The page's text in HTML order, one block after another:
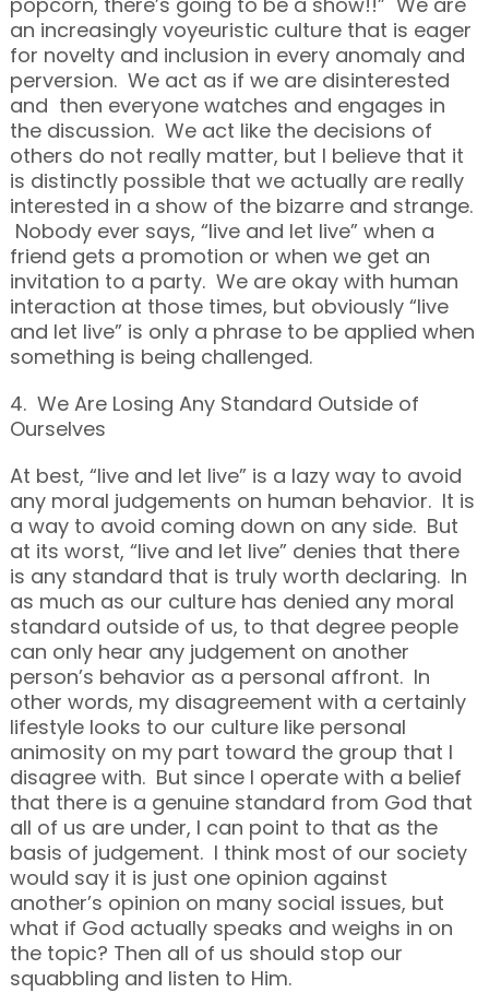
an increasingly voyeuristic culture that is eager
for novelty and inclusion in every anomaly and
perversion. We act as if we are disinterested
and then everyone watches and engages in
the discussion. We act like the decisions of
others do not really matter, but I believe that it
is distinctly possible that we actually are really
interested in a show of the bizarre and strange.
Nobody ever says, “live and let live” when a
friend gets a promotion or when we get an
invitation to a party. We are okay with human
interaction at those times, but obviously “live
and let live” is only a phrase to be applied when
something is being challenged.
4. We Are Losing Any Standard Outside of
Ourselves
At best, “live and let live” is a lazy way to avoid
any moral judgements on human behavior. It is
a way to avoid coming down on any side. But
at its worst, “live and let live” denies that there
is any standard that is truly worth declaring. In
as much as our culture has denied any moral
standard outside of us, to that degree people
can only hear any judgement on another
person’s behavior as a personal affront. In
other words, my disagreement with a certainly
lifestyle looks to our culture like personal
animosity on my part toward the group that I
disagree with. But since I operate with a belief
that there is a genuine standard from God that
all of us are under, I can point to that as the
basis of judgement. I think most of our society
would say it is just one opinion against
another’s opinion on many social issues, but
what if God actually speaks and weighs in on
the topic? Then all of us should stop our
squabbling and listen to Him.